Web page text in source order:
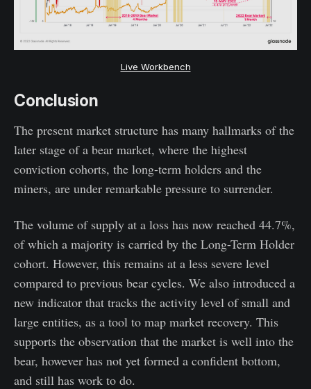
Live Workbench
Conclusion
The present market structure has many hallmarks of the
later stage of a bear market, where the highest
conviction cohorts, the long-term holders and the
miners, are under remarkable pressure to surrender.
The volume of supply at a loss has now reached 44.7%,
of which a majority is carried by the Long-Term Holder
cohort. However, this remains at a less severe level
compared to previous bear cycles. We also introduced a
new indicator that tracks the activity level of small and
large entities, as a tool to map market recovery. This
supports the observation that the market is well into the
bear, however has not yet formed a confident bottom,
and still has work to do.